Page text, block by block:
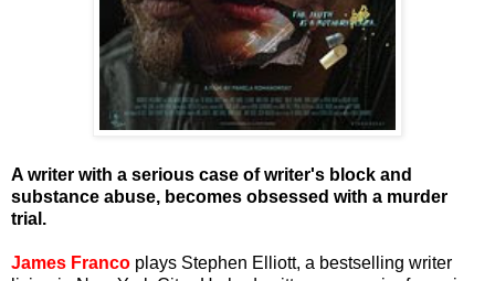
A writer with a serious case of writer's block and
substance abuse, becomes obsessed with a murder
trial.
James Franco plays Stephen Elliott, a bestselling writer